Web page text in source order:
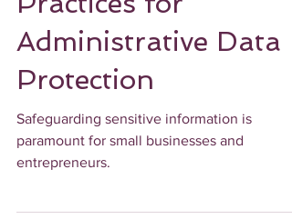
Securing Sensitive
Information: Best
Practices for
Administrative Data
Protection